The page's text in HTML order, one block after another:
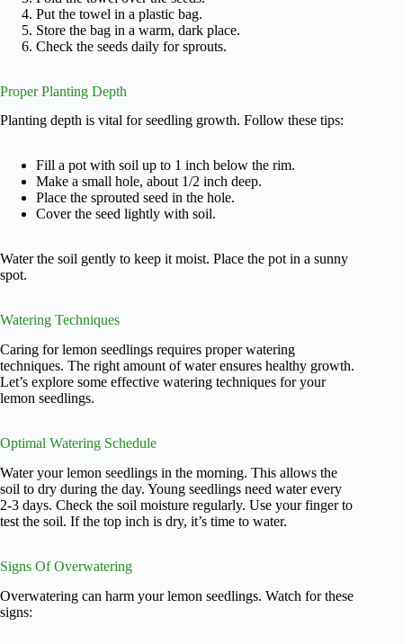
Put the towel in a plastic bag.
Store the bag in a warm, dark place.
Check the seeds daily for sprouts.
Proper Planting Depth
Planting depth is vital for seedling growth. Follow these tips:
Fill a pot with soil up to 1 inch below the rim.
Make a small hole, about 1/2 inch deep.
Place the sprouted seed in the hole.
Cover the seed lightly with soil.
Water the soil gently to keep it moist. Place the pot in a sunny
spot.
Watering Techniques
Caring for lemon seedlings requires proper watering
techniques. The right amount of water ensures healthy growth.
Let’s explore some effective watering techniques for your
lemon seedlings.
Optimal Watering Schedule
Water your lemon seedlings in the morning. This allows the
soil to dry during the day. Young seedlings need water every
2-3 days. Check the soil moisture regularly. Use your finger to
test the soil. If the top inch is dry, it’s time to water.
Signs Of Overwatering
Overwatering can harm your lemon seedlings. Watch for these
signs: